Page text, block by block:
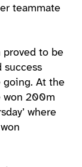
teammate
proved to be
success
going. At the
won 200m
where